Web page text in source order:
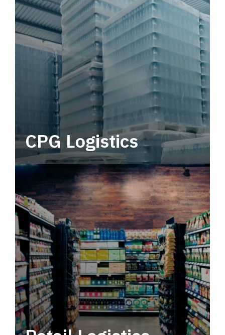
CPG Logistics
Power your supply chain with robust, end-to-
end CPG logistics.